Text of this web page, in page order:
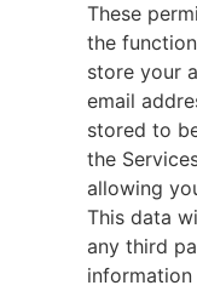
These
the
store your
email
stored to
the
allowing
This data
any third